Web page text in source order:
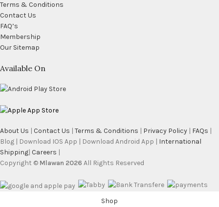
Terms & Conditions
Contact Us
FAQ’s
Membership
Our Sitemap
Available On
About Us Contact Us Terms & Conditions Privacy Policy FAQs
Blog | Download IOS App | Download Android App | International
Shipping Careers
Copyright © Mlawan 2026 All Rights Reserved
Shop